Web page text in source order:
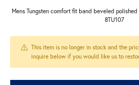
Mens Tungsten comfort fit band beveled
8TU107
This item is no longer in stock and the
inquire below if you would like us to